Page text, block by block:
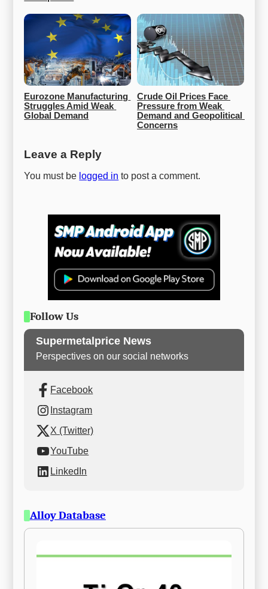
Eurozone Manufacturing
Struggles Amid Weak
Global Demand
Crude Oil Prices Face
Pressure from Weak
Demand and Geopolitical
Concerns
Leave a Reply
You must be logged in to post a comment.
Follow Us
Supermetalprice News
Perspectives on our social networks
Facebook
Instagram
X (Twitter)
YouTube
LinkedIn
Alloy Database